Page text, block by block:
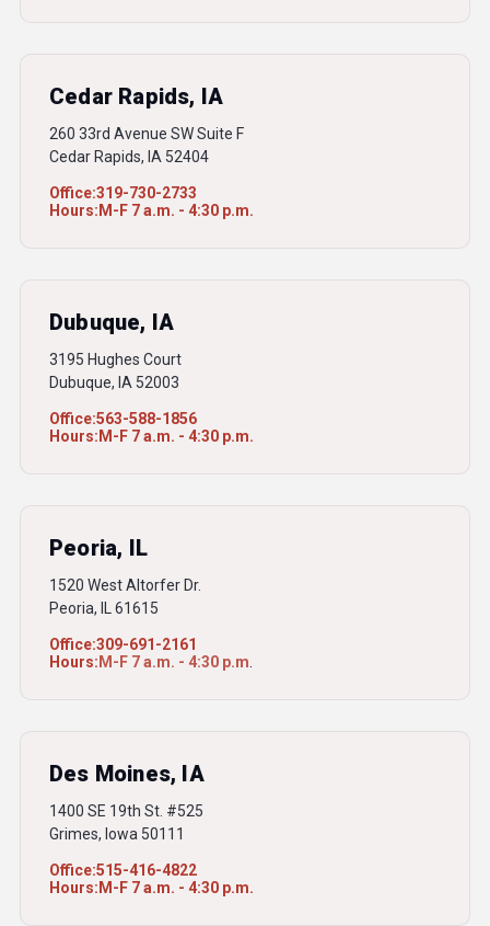
Cedar Rapids, IA
260 33rd Avenue SW Suite F
Cedar Rapids, IA 52404
Office:319-730-2733
Hours: M-F 7 a.m. - 4:30 p.m.
Dubuque, IA
3195 Hughes Court
Dubuque, IA 52003
Office:563-588-1856
Hours: M-F 7 a.m. - 4:30 p.m.
Peoria, IL
1520 West Altorfer Dr.
Peoria, IL 61615
Office:309-691-2161
Hours: M-F 7 a.m. - 4:30 p.m.
Des Moines, IA
1400 SE 19th St. #525
Grimes, Iowa 50111
Office:515-416-4822
Hours: M-F 7 a.m. - 4:30 p.m.